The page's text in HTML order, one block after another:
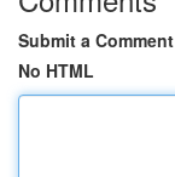
Submit a Comment
No HTML